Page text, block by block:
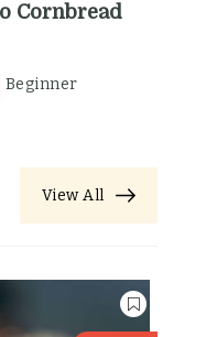
Cornbread
Beginner
View All